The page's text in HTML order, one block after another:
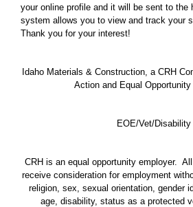
your online profile and it will be sent to the
system allows you to view and track your
Thank you for your interest!
Idaho Materials & Construction, a CRH
Action and Equal Opportunity
EOE/Vet/Disability
CRH is an equal opportunity employer. All
receive consideration for employment
religion, sex, sexual orientation, gender
age, disability, status as a protected